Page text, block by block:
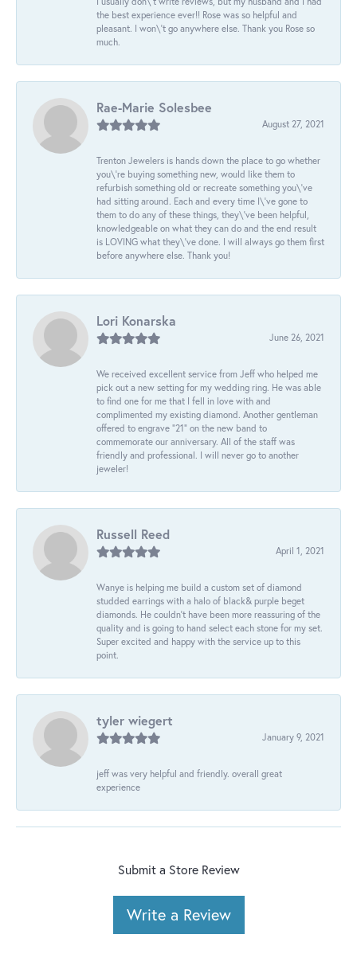
the best experience ever!! Rose was so helpful and
pleasant. I won\'t go anywhere else. Thank you Rose so
much.
Rae-Marie Solesbee
August 27, 2021
Trenton Jewelers is hands down the place to go whether
you\'re buying something new, would like them to
refurbish something old or recreate something you\'ve
had sitting around. Each and every time I\'ve gone to
them to do any of these things, they\'ve been helpful,
knowledgeable on what they can do and the end result
is LOVING what they\'ve done. I will always go them first
before anywhere else. Thank you!
Lori Konarska
June 26, 2021
We received excellent service from Jeff who helped me
pick out a new setting for my wedding ring. He was able
to find one for me that I fell in love with and
complimented my existing diamond. Another gentleman
offered to engrave “21” on the new band to
commemorate our anniversary. All of the staff was
friendly and professional. I will never go to another
jeweler!
Russell Reed
April 1, 2021
Wanye is helping me build a custom set of diamond
studded earrings with a halo of black& purple beget
diamonds. He couldn’t have been more reassuring of the
quality and is going to hand select each stone for my set.
Super excited and happy with the service up to this
point.
tyler wiegert
January 9, 2021
jeff was very helpful and friendly. overall great
experience
Submit a Store Review
Write a Review